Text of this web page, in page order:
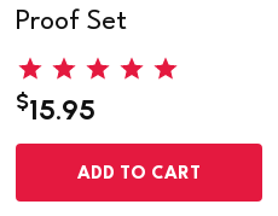
Proof Set
$15.95
ADD TO CART